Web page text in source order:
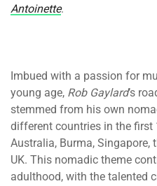
Antoinette.
Imbued with a passion for
young age, Rob Gaylard’s
stemmed from his own
different countries in the
Australia, Burma, Singapore,
UK. This nomadic theme
adulthood, with the talented